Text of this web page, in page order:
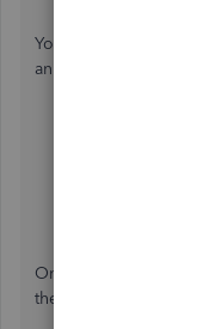
You can also use these
an incognito browsing
Once done, log back in
the same.